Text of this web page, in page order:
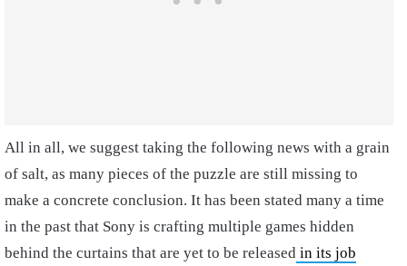
All in all, we suggest taking the following news with a grain
of salt, as many pieces of the puzzle are still missing to
make a concrete conclusion. It has been stated many a time
in the past that Sony is crafting multiple games hidden
behind the curtains that are yet to be released in its job